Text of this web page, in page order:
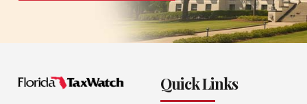
Quick Links